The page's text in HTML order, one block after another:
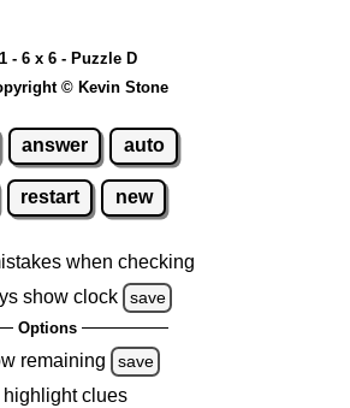
- 6 x 6 - Puzzle D
© Kevin Stone
answer auto
restart new
when checking
show clock
save
Options
remaining save
highlight clues